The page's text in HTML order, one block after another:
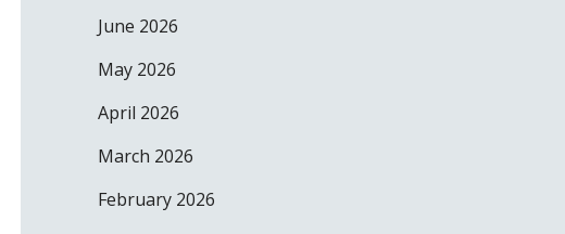
June 2026
May 2026
April 2026
March 2026
February 2026